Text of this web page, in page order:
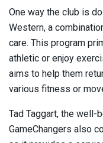
One way the club is
Western, a
care. This program
athletic or enjoy
aims to help them
various fitness or
Tad Taggart, the well-
GameChangers also